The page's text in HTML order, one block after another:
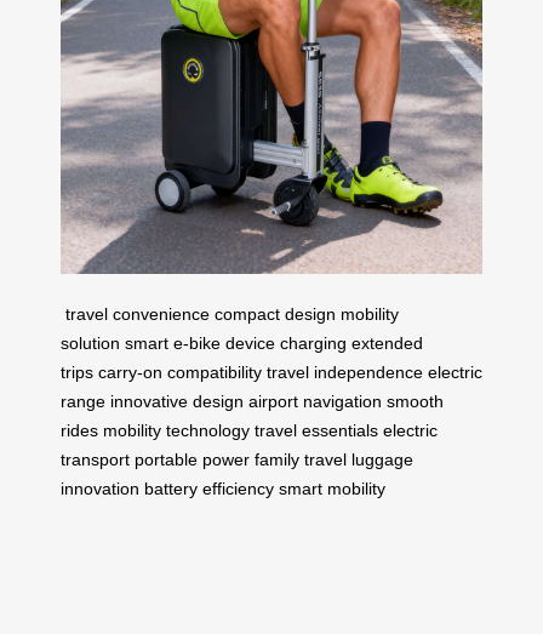
travel convenience compact design mobility
solution smart e-bike device charging extended
trips carry-on compatibility travel independence electric
range innovative design airport navigation smooth
rides mobility technology travel essentials electric
transport portable power family travel luggage
innovation battery efficiency smart mobility